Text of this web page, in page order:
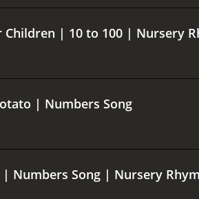
Children | 10 to 100 | Nursery
| Numbers Song
Numbers Song | Nursery